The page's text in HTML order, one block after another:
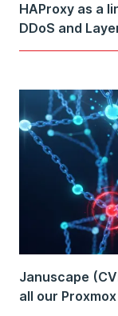
HAProxy as a
DDoS and
Januscape
all our